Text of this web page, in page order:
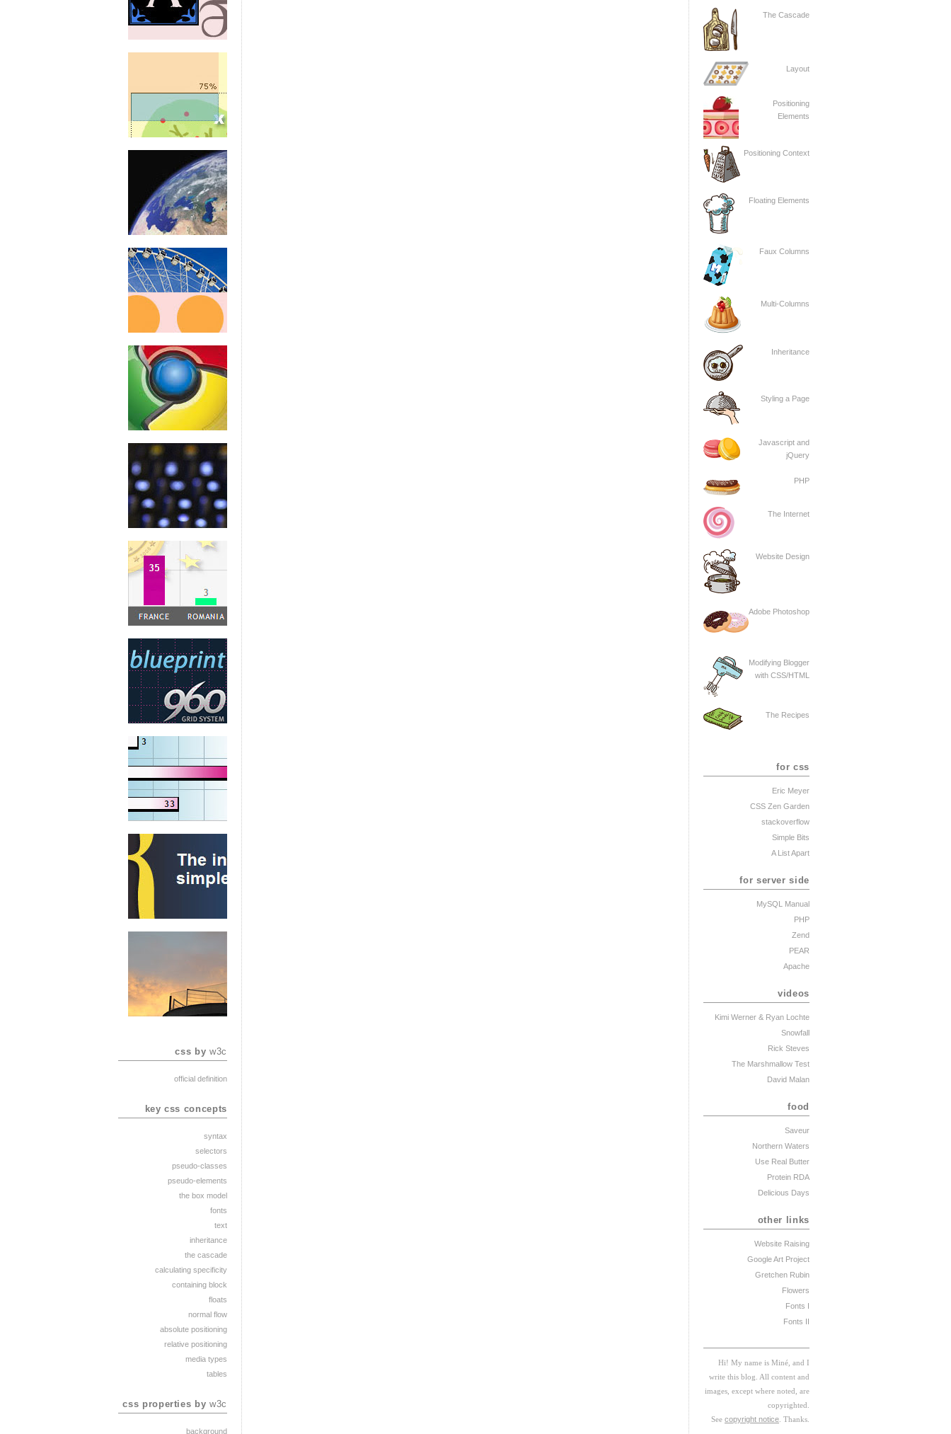
css byw3c
official definition
key css concepts
syntax
selectors
pseudo-classes
pseudo-elements
the box model
fonts
text
inheritance
the cascade
calculating specificity
containing block
floats
normal flow
absolute positioning
relative positioning
media types
tables
css properties byw3c
background
The Cascade
Layout
Positioning
Elements
Positioning Context
Floating Elements
Faux Columns
Multi-Columns
Inheritance
Styling a Page
Javascript and
jQuery
PHP
The Internet
Website Design
Adobe Photoshop
Modifying Blogger
with CSS/HTML
The Recipes
for css
Eric Meyer
CSS Zen Garden
stackoverflow
Simple Bits
A List Apart
for server side
MySQL Manual
PHP
Zend
PEAR
Apache
videos
Kimi Werner & Ryan Lochte
Snowfall
Rick Steves
The Marshmallow Test
David Malan
food
Saveur
Northern Waters
Use Real Butter
Protein RDA
Delicious Days
other links
Website Raising
Google Art Project
Gretchen Rubin
Flowers
Fonts I
Fonts II
Hi! My name is Miné, and I
write this blog. All content and
images, except where noted, are
copyrighted.
See copyright notice . Thanks.